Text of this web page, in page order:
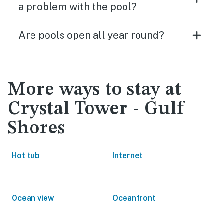
a problem with the pool?
Are pools open all year round?
More ways to stay at
Crystal Tower - Gulf
Shores
Hot tub Internet
Ocean view Oceanfront